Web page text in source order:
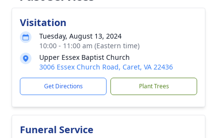
Visitation
Tuesday, August 13, 2024
10:00 - 11:00 am (Eastern time)
Upper Essex Baptist Church
3006 Essex Church Road, Caret, VA 22436
Get Directions Plant Trees
Funeral Service